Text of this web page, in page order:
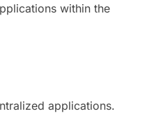
within the
applications.